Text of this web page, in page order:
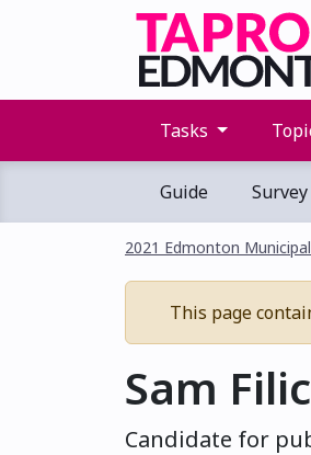
Tasks
Guide Survey
2021 Edmonton
This page
Sam
Candidate for